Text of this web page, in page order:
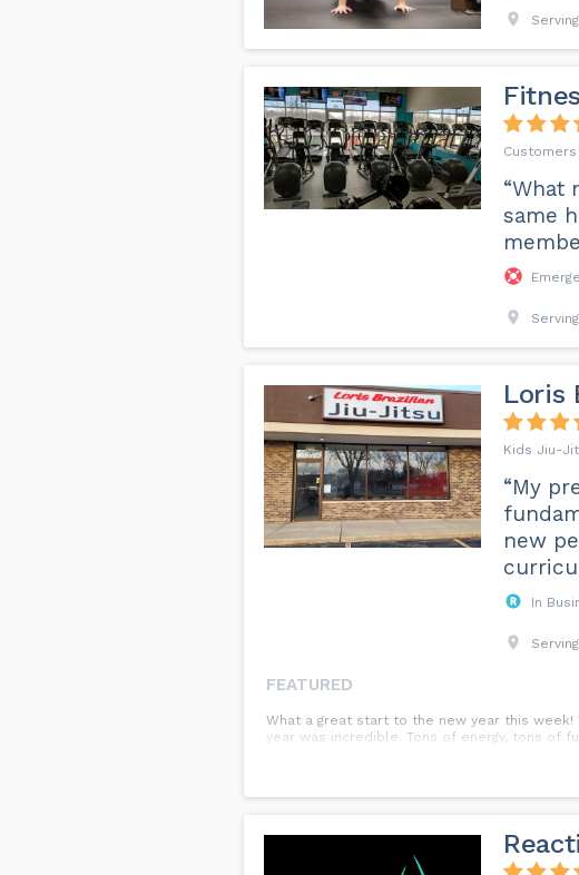
“What
same
Loris
Kids Jiu-
“My
new
In
FEATURED
What a great start to the new year this week!
year was incredible. Tons of energy, tons of